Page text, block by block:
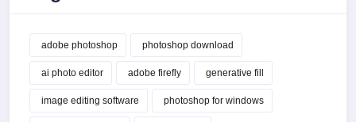
adobe photoshop photoshop download
ai photo editor adobe firefly generative fill
image editing software photoshop for windows